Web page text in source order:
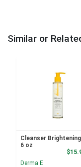
Similar or
Cleanser Brightening
6 oz
Derma E